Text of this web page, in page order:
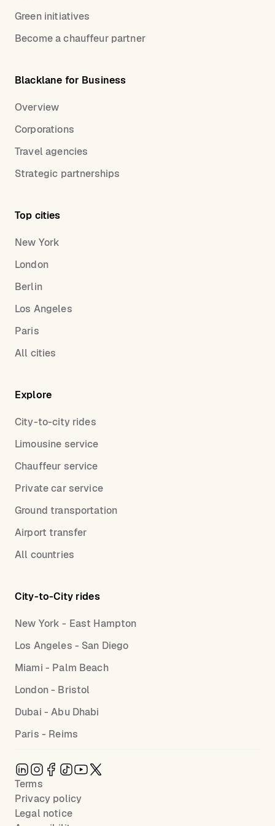
Green initiatives
Become a chauffeur partner
Blacklane for Business
Overview
Corporations
Travel agencies
Strategic partnerships
Top cities
New York
London
Berlin
Los Angeles
Paris
All cities
Explore
City-to-city rides
Limousine service
Chauffeur service
Private car service
Ground transportation
Airport transfer
All countries
City-to-City rides
New York - East Hampton
Los Angeles - San Diego
Miami - Palm Beach
London - Bristol
Dubai - Abu Dhabi
Paris - Reims
Terms
Privacy policy
Legal notice